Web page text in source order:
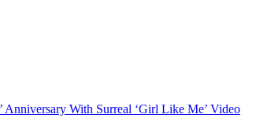
Anniversary With Surreal ‘Girl Like Me’ Video